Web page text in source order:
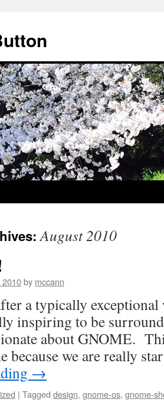
August 2010
by mccann
a typically
inspiring to be
about GNOME.
because we are really
→
| Tagged design, gnome-os, gnome-